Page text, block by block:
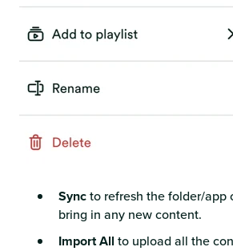
Syncto refresh the folder/app
bring in any new content.
Import All to upload all the